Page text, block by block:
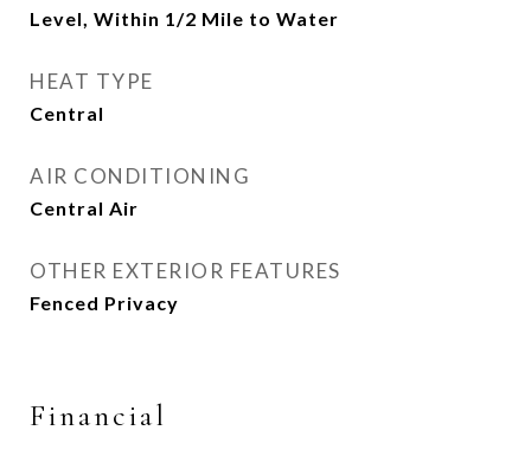
Level, Within 1/2 Mile to Water
HEAT TYPE
Central
AIR CONDITIONING
Central Air
OTHER EXTERIOR FEATURES
Fenced Privacy
Financial